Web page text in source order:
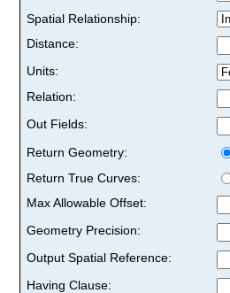
Spatial Relationship:
Distance:
Units:
Relation:
Out Fields:
Return Geometry:
Return True Curves:
Max Allowable Offset:
Geometry Precision:
Output Spatial Reference:
Having Clause: